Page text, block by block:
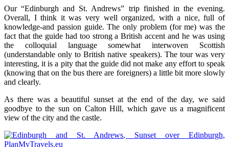
Our “Edinburgh and St. Andrews” trip finished in the evening.
Overall, I think it was very well organized, with a nice, full of
knowledge-and passion guide. The only problem (for me) was the
fact that the guide had too strong a British accent and he was using
the colloquial language somewhat interwoven Scottish
(understandable only to British native speakers). The tour was very
interesting, it is a pity that the guide did not make any effort to speak
(knowing that on the bus there are foreigners) a little bit more slowly
and clearly.
As there was a beautiful sunset at the end of the day, we said
goodbye to the sun on Calton Hill, which gave us a magnificent
view of the city and the castle.